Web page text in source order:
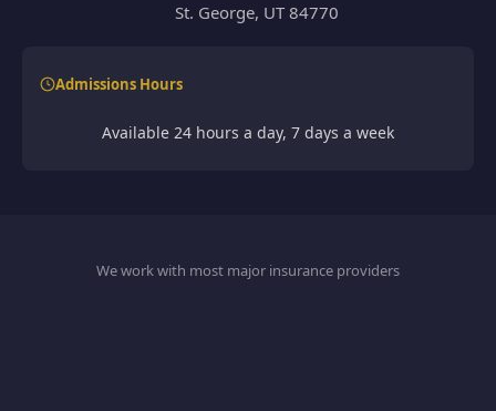
St. George, UT 84770
Admissions Hours
Available 24 hours a day, 7 days a week
We work with most major insurance providers